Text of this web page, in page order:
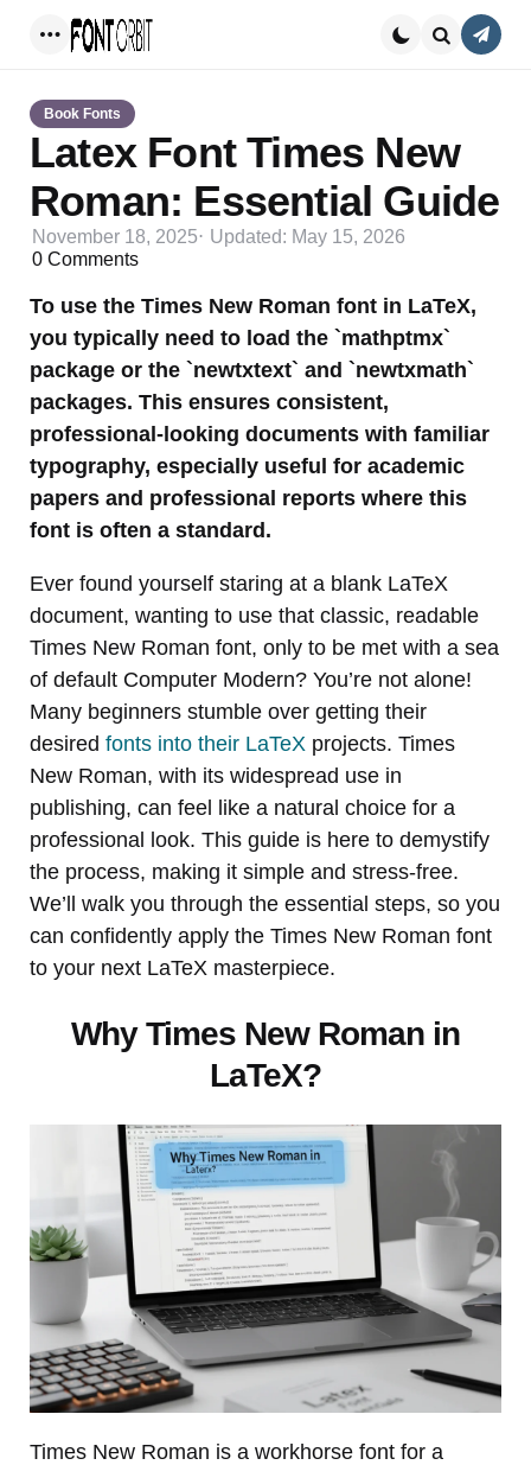
Book Fonts
Latex Font Times New
Roman: Essential Guide
November 18, 2025 Updated: May 15, 2026
0 Comments
To use the Times New Roman font in LaTeX,
you typically need to load the `mathptmx`
package or the `newtxtext` and `newtxmath`
packages. This ensures consistent,
professional-looking documents with familiar
typography, especially useful for academic
papers and professional reports where this
font is often a standard.
Ever found yourself staring at a blank LaTeX
document, wanting to use that classic, readable
Times New Roman font, only to be met with a sea
of default Computer Modern? You’re not alone!
Many beginners stumble over getting their
desired fonts into their LaTeX projects. Times
New Roman, with its widespread use in
publishing, can feel like a natural choice for a
professional look. This guide is here to demystify
the process, making it simple and stress-free.
We’ll walk you through the essential steps, so you
can confidently apply the Times New Roman font
to your next LaTeX masterpiece.
Why Times New Roman in
LaTeX?
Times New Roman is a workhorse font for a